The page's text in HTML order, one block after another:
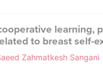
learning,
to breast self-
Zahmatkesh Sangani